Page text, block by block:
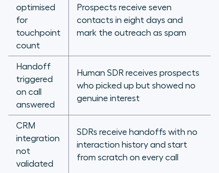
optimised
for
touchpoint
count
Prospects receive seven
contacts in eight days and
mark the outreach as spam
Handoff
triggered
on call
answered
Human SDR receives prospects
who picked up but showed no
genuine interest
CRM
integration
not
validated
SDRs receive handoffs with no
interaction history and start
from scratch on every call